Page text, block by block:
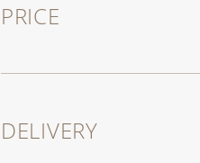
PRICE
DELIVERY